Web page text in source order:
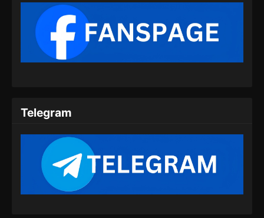
Telegram